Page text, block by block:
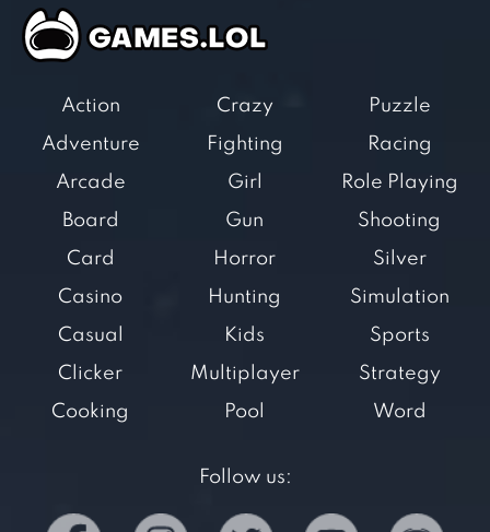
Action
Adventure
Arcade
Board
Card
Casino
Casual
Clicker
Cooking
Crazy
Fighting
Girl
Gun
Horror
Hunting
Kids
Multiplayer
Pool
Puzzle
Racing
Role Playing
Shooting
Silver
Simulation
Sports
Strategy
Word
Follow us: